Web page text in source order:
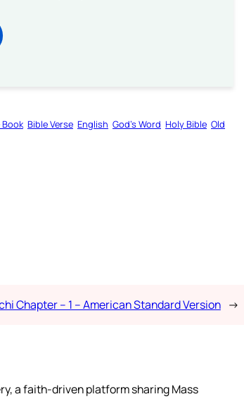
Book Bible Verse English God’s Word Holy Bible Old
Chapter – 1 – American Standard Version →
a faith-driven platform sharing Mass